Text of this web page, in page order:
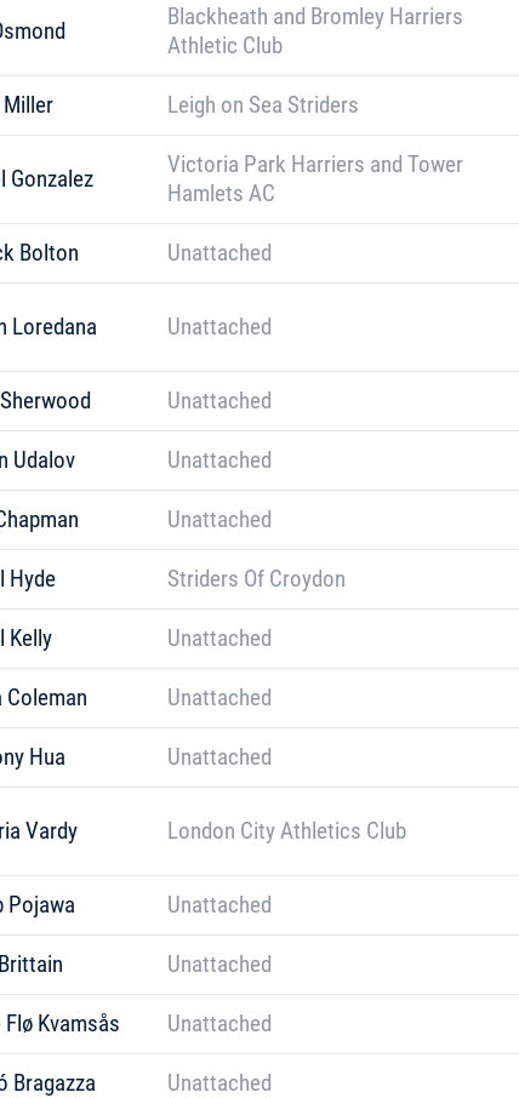
Blackheath and Bromley Harriers
Athletic Club
Miller Leigh on Sea Striders
Gonzalez
Victoria Park Harriers and Tower
Hamlets AC
Bolton Unattached
Loredana Unattached
Unattached
Udalov Unattached
Unattached
Hyde Striders Of Croydon
Kelly Unattached
Coleman Unattached
Hua Unattached
Vardy London City Athletics Club
Pojawa Unattached
Unattached
Flø Kvamsås Unattached
Bragazza Unattached